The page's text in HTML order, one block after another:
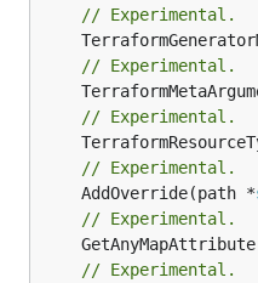
// Experimental.
// Experimental.
// Experimental.
// Experimental.
	AddOverride(path *
// Experimental.
// Experimental.